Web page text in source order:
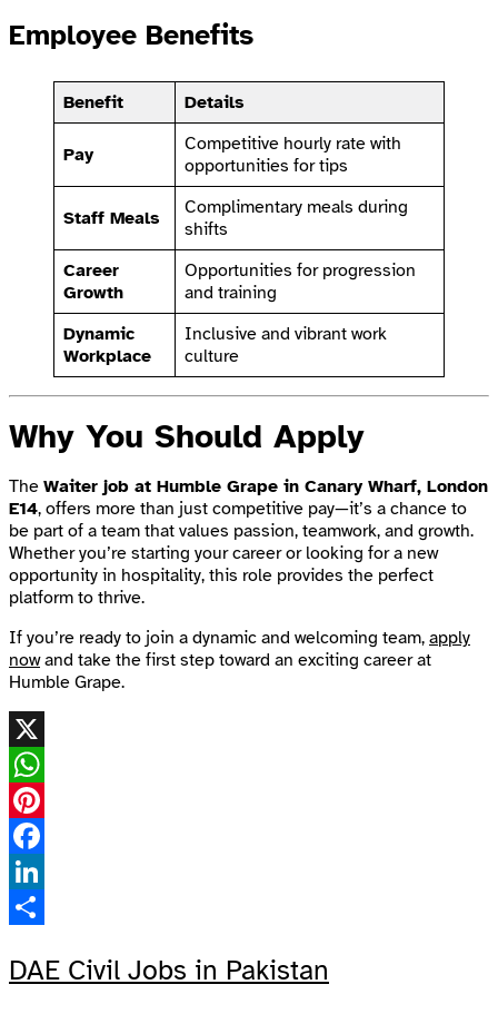
Employee Benefits
Benefit Details
Pay
Competitive hourly rate with
opportunities for tips
Staff Meals
Complimentary meals during
shifts
Career
Growth
Opportunities for progression
and training
Dynamic
Workplace
Inclusive and vibrant work
culture
Why You Should Apply
The Waiter job at Humble Grape in Canary Wharf, London
E14, offers more than just competitive pay—it’s a chance to
be part of a team that values passion, teamwork, and growth.
Whether you’re starting your career or looking for a new
opportunity in hospitality, this role provides the perfect
platform to thrive.
If you’re ready to join a dynamic and welcoming team, apply
nowand take the first step toward an exciting career at
Humble Grape.
X
WhatsApp
Pinterest
Facebook
LinkedIn
DAE Civil Jobs in Pakistan